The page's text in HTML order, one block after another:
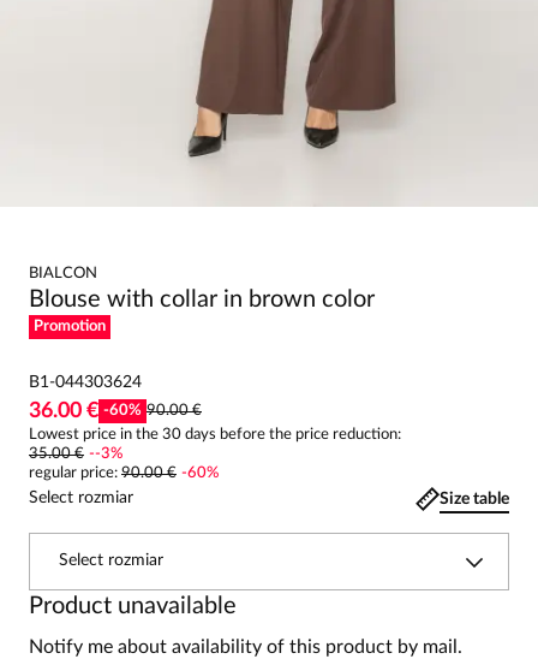
BIALCON
Blouse with collar in brown color
Promotion
B1-044303624
36.00 € -60% 90.00 €
Lowest price in the 30 days before the price reduction:
35.00 € --3%
regular price: 90.00 € -60%
Select rozmiar Size table
Select rozmiar
Product unavailable
Notify me about availability of this product by mail.